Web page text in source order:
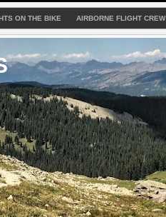
ON THE BIKE AIRBORNE FLIGHT CREW